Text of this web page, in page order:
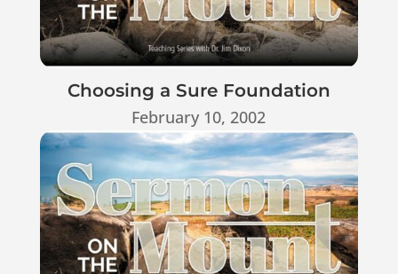
Choosing a Sure Foundation
February 10, 2002